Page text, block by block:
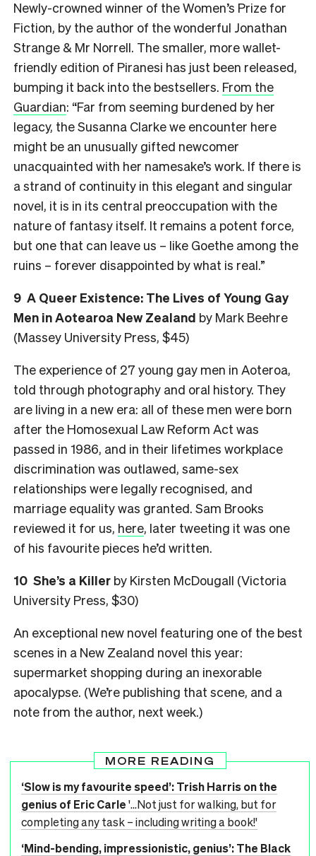
Newly-crowned winner of the Women’s Prize for
Fiction, by the author of the wonderful Jonathan
Strange & Mr Norrell. The smaller, more wallet-
friendly edition of Piranesi has just been released,
bumping it back into the bestsellers. From the
Guardian: “Far from seeming burdened by her
legacy, the Susanna Clarke we encounter here
might be an unusually gifted newcomer
unacquainted with her namesake’s work. If there is
a strand of continuity in this elegant and singular
novel, it is in its central preoccupation with the
nature of fantasy itself. It remains a potent force,
but one that can leave us – like Goethe among the
ruins – forever disappointed by what is real.”
9 A Queer Existence: The Lives of Young Gay
Men in Aotearoa New Zealand by Mark Beehre
(Massey University Press, $45)
The experience of 27 young gay men in Aoteroa,
told through photography and oral history. They
are living in a new era: all of these men were born
after the Homosexual Law Reform Act was
passed in 1986, and in their lifetimes workplace
discrimination was outlawed, same-sex
relationships were legally recognised, and
marriage equality was granted. Sam Brooks
reviewed it for us, here, later tweeting it was one
of his favourite pieces he’d written.
10 She’s a Killer by Kirsten McDougall (Victoria
University Press, $30)
An exceptional new novel featuring one of the best
scenes in a New Zealand novel this year:
supermarket shopping during an inexorable
apocalypse. (We’re publishing that scene, and a
note from the author, next week.)
MORE READING
‘Slow is my favourite speed’: Trish Harris on the
genius of Eric Carle'...Not just for walking, but for
completing any task – including writing a book!'
‘Mind-bending, impressionistic, genius’: The Black